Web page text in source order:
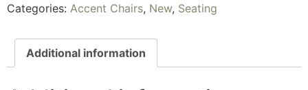
Categories: Accent Chairs, New, Seating
Additional information